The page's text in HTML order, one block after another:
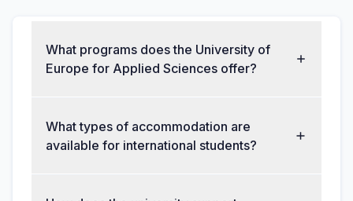
What programs does the University of
Europe for Applied Sciences offer?
What types of accommodation are
available for international students?